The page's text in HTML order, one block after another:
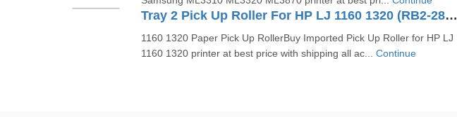
Tray 2 Pick Up Roller For HP LJ 1160 1320 (RB2-2891, RL1-0540)
1160 1320 Paper Pick Up RollerBuy Imported Pick Up Roller for HP LJ
1160 1320 printer at best price with shipping all ac... Continue